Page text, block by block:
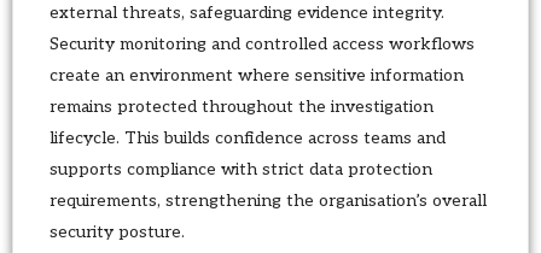
external threats, safeguarding evidence integrity.
Security monitoring and controlled access workflows
create an environment where sensitive information
remains protected throughout the investigation
lifecycle. This builds confidence across teams and
supports compliance with strict data protection
requirements, strengthening the organisation’s overall
security posture.